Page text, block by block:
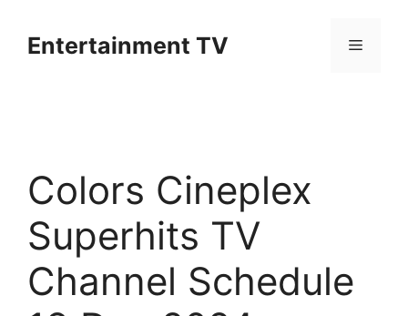
contentEntertainment TV Menu
Colors Cineplex
Superhits TV
Channel Schedule